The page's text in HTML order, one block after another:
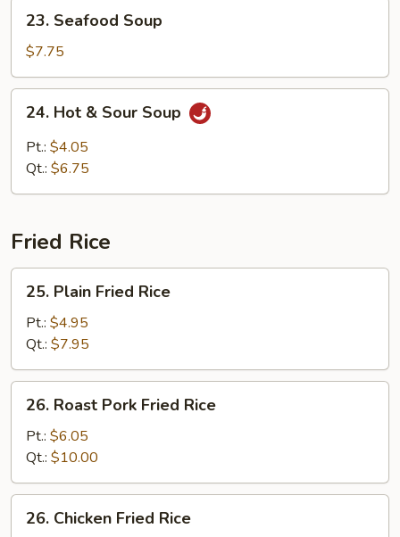
Seafood
Soup
23. Seafood Soup
$7.75
Hot
Sour
24. Hot & Sour Soup
Pt.: $4.05
Qt.: $6.75
Fried Rice
Plain
Fried
Rice
25. Plain Fried Rice
Pt.: $4.95
Qt.: $7.95
Roast
Pork
Fried
Rice
26. Roast Pork Fried Rice
Pt.: $6.05
Qt.: $10.00
Chicken
26. Chicken Fried Rice